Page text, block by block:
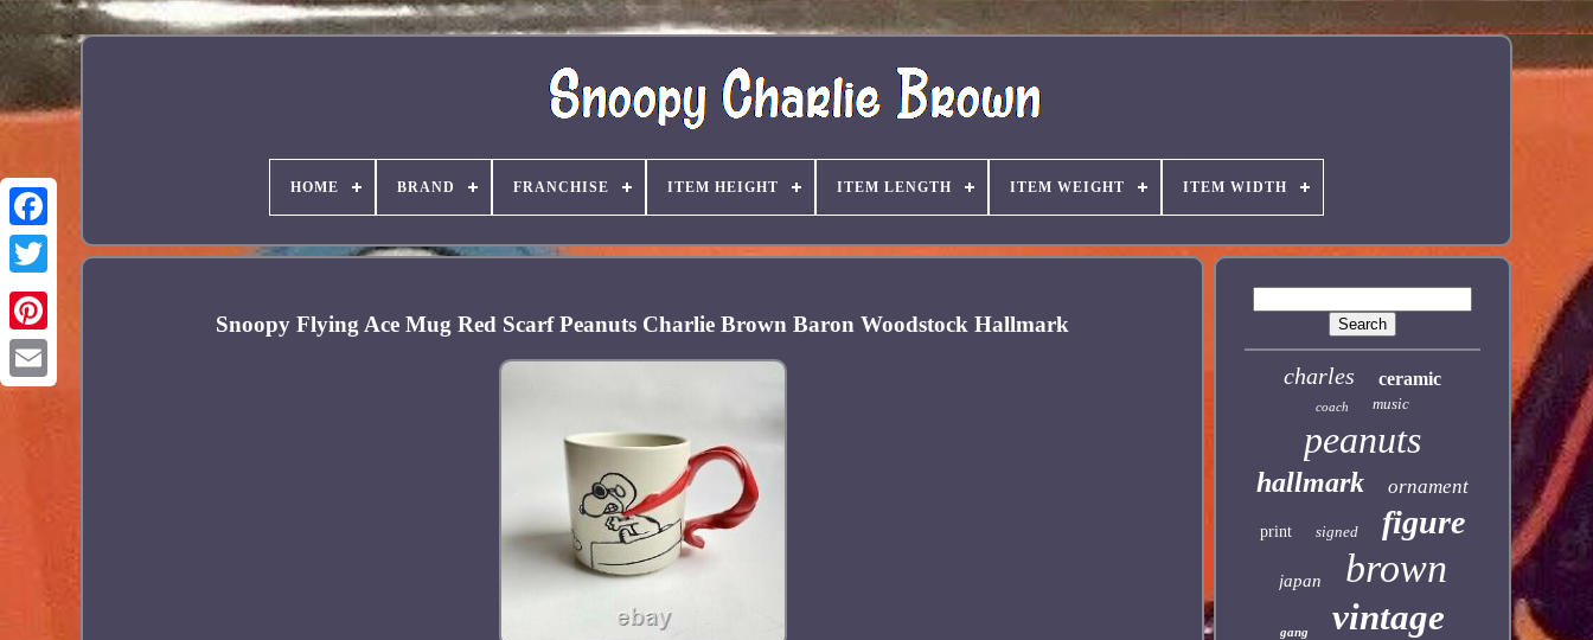
Facebook
Pinterest
HOME BRAND FRANCHISE ITEM HEIGHT ITEM LENGTH ITEM WEIGHT ITEM WIDTH
Snoopy Flying Ace Mug Red Scarf Peanuts Charlie Brown Baron Woodstock Hallmark
charles ceramic
coach music
peanuts
hallmark ornament
print signed figure
japan brown
gang vintage